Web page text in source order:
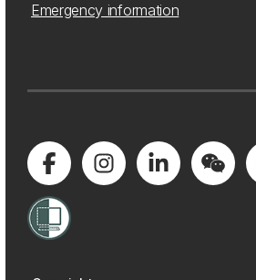
Emergency information